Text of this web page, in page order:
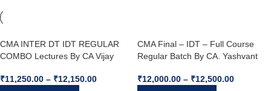
CMA INTER DT IDT REGULAR
COMBO Lectures By CA Vijay
June’26 / Dec’26
₹11,250.00 – ₹12,150.00
CMA Final – IDT – Full Course
Regular Batch By CA. Yashvant
Onwards
₹12,000.00 – ₹12,500.00